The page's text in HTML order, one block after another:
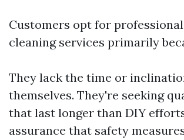
Customers opt for
cleaning services primarily
They lack the time or
themselves. They're seeking
that last longer than DIY
assurance that safety